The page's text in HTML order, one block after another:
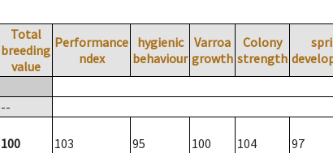
Total
breeding
value
Performance
ndex
hygienic
behaviour
Varroa
growth
Colony
strength
--
100 103 95 100 104 97